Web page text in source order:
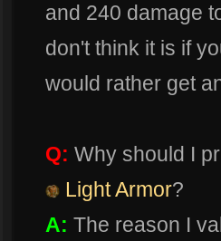
and 240 damage
don't think it is if
would rather get
Q: Why should I
Light Armor?
A: The reason I